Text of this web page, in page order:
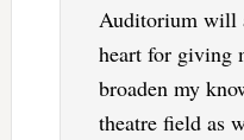
Auditorium will
heart for giving
broaden my
theatre field as